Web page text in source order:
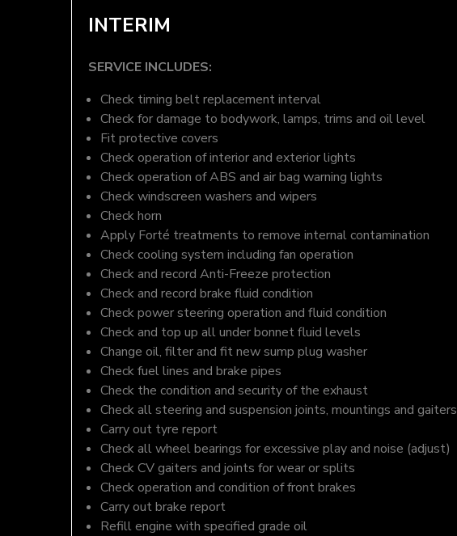
INTERIM
SERVICE INCLUDES:
Check timing belt replacement interval
Check for damage to bodywork, lamps, trims and oil level
Fit protective covers
Check operation of interior and exterior lights
Check operation of ABS and air bag warning lights
Check windscreen washers and wipers
Check horn
Apply Forté treatments to remove internal contamination
Check cooling system including fan operation
Check and record Anti-Freeze protection
Check and record brake fluid condition
Check power steering operation and fluid condition
Check and top up all under bonnet fluid levels
Change oil, filter and fit new sump plug washer
Check fuel lines and brake pipes
Check the condition and security of the exhaust
Check all steering and suspension joints, mountings and gaiters
Carry out tyre report
Check all wheel bearings for excessive play and noise (adjust)
Check CV gaiters and joints for wear or splits
Check operation and condition of front brakes
Carry out brake report
Refill engine with specified grade oil